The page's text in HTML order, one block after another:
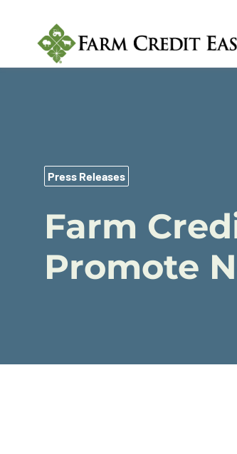
Press Releases
Farm
Promote